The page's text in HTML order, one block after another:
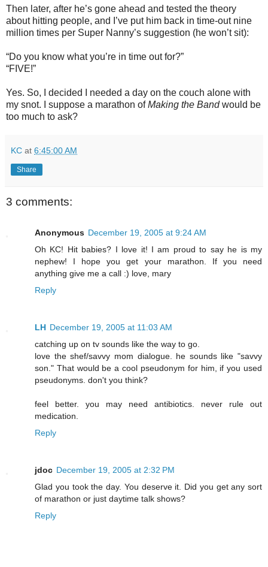
Then later, after he’s gone ahead and tested the theory
about hitting people, and I’ve put him back in time-out nine
million times per Super Nanny’s suggestion (he won’t sit):
“Do you know what you’re in time out for?”
“FIVE!”
Yes. So, I decided I needed a day on the couch alone with
my snot. I suppose a marathon ofMaking the Bandwould be
too much to ask?
KC at 6:45:00 AM
Share
3 comments:
Anonymous December 19, 2005 at 9:24 AM
Oh KC! Hit babies? I love it! I am proud to say he is my
nephew! I hope you get your marathon. If you need
anything give me a call :) love, mary
Reply
LH December 19, 2005 at 11:03 AM
catching up on tv sounds like the way to go.
love the shef/savvy mom dialogue. he sounds like "savvy
son." That would be a cool pseudonym for him, if you used
pseudonyms. don't you think?
feel better. you may need antibiotics. never rule out
medication.
Reply
jdoc December 19, 2005 at 2:32 PM
Glad you took the day. You deserve it. Did you get any sort
of marathon or just daytime talk shows?
Reply